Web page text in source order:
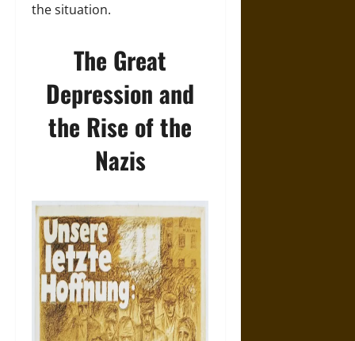
the situation.
The Great
Depression and
the Rise of the
Nazis